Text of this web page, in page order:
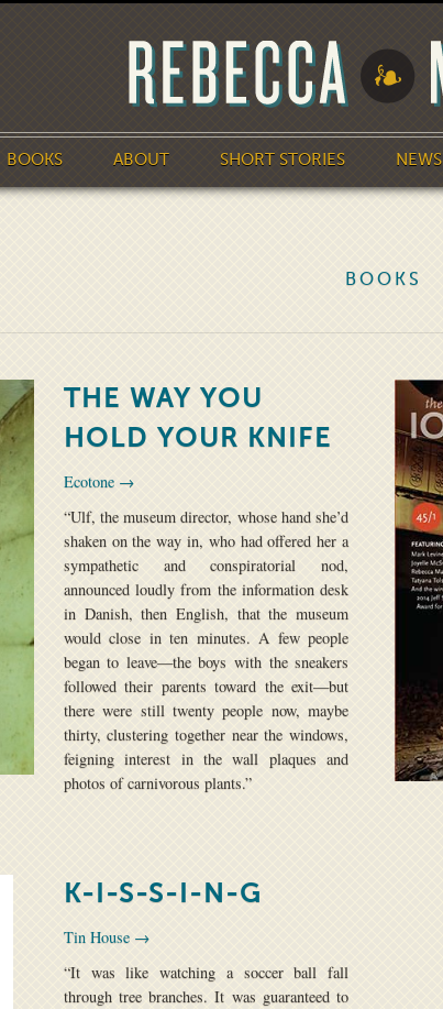
BOOKS ABOUT SHORT STORIES NEWS
BOOKS
THE WAY YOU
HOLD YOUR KNIFE
Ecotone →
“Ulf, the museum director, whose hand she’d
shaken on the way in, who had offered her a
sympathetic and conspiratorial nod,
announced loudly from the information desk
in Danish, then English, that the museum
would close in ten minutes. A few people
began to leave—the boys with the sneakers
followed their parents toward the exit—but
there were still twenty people now, maybe
thirty, clustering together near the windows,
feigning interest in the wall plaques and
photos of carnivorous plants.”
K-I-S-S-I-N-G
Tin House →
“It was like watching a soccer ball fall
through tree branches. It was guaranteed to